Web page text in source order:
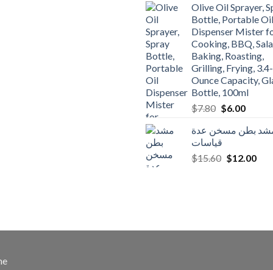
$3.90.$3.00.
Olive Oil Sprayer,
Bottle, Portable Oil
Dispenser Mister
Cooking, BBQ,
Baking, Roasting,
Grilling, Frying, 3.4-
Ounce Capacity,
Bottle, 100ml
$7.80 Original
was:
$7.80.
$6.00Current
is:
بطن مسخن عدة
قياسات
$15.60 Original
$12.00